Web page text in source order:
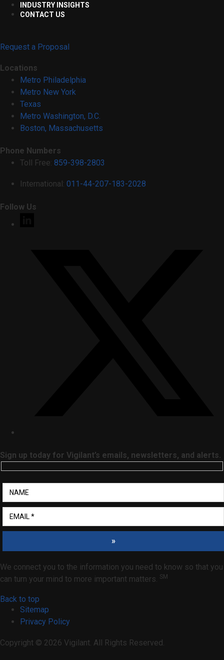
INDUSTRY INSIGHTS
CONTACT US
Request a Proposal
Locations
Metro Philadelphia
Metro New York
Texas
Metro Washington, D.C.
Boston, Massachusetts
Phone Numbers
Toll Free: 859-398-2803
International: 011-44-207-183-2028
Follow Us
Sign up today for Vigilant’s emails, newsletters, and alerts.
»
We connect you to the information you need to know so that you
can turn your mind to more important matters. SM
Back to top
Sitemap
Privacy Policy
Copyright © 2026 Vigilant. All Rights Reserved.